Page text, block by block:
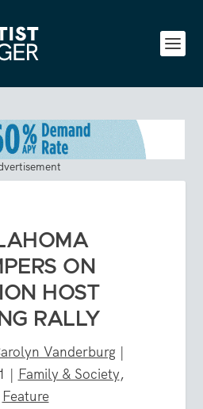
ON
HOST
RALLY
Vanderburg |
| Family & Society,
Feature